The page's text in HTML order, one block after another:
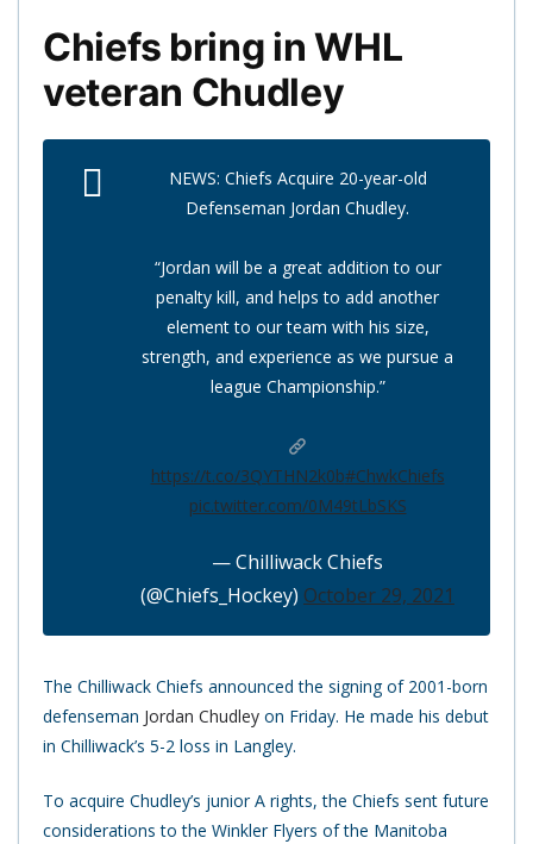
Chiefs bring in WHL
veteran Chudley
NEWS: Chiefs Acquire 20-year-old
Defenseman Jordan Chudley.
“Jordan will be a great addition to our
penalty kill, and helps to add another
element to our team with his size,
strength, and experience as we pursue a
league Championship.”
https://t.co/3QYTHN2k0b#ChwkChiefs
pic.twitter.com/0M49tLbSKS
— Chilliwack Chiefs
(@Chiefs_Hockey) October 29, 2021
The Chilliwack Chiefs announced the signing of 2001-born
defenseman Jordan Chudley on Friday. He made his debut
in Chilliwack’s 5-2 loss in Langley.
To acquire Chudley’s junior A rights, the Chiefs sent future
considerations to the Winkler Flyers of the Manitoba